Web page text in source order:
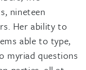
nineteen
Her ability to
able to type,
myriad questions